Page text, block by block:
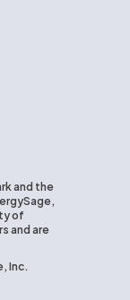
and the
of
and are
Inc.